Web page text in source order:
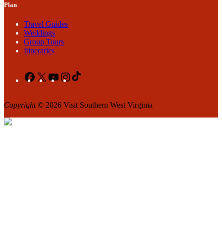
Plan
Travel Guides
Weddings
Group Tours
Itineraries
Facebook
X YouTubeInstagram
Copyright© 2026 Visit Southern West Virginia